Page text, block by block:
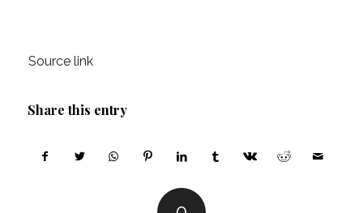
Source link
Share this entry